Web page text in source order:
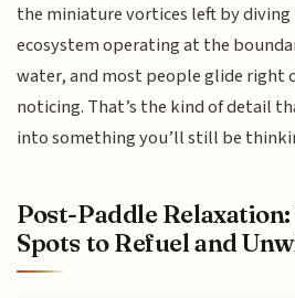
the miniature vortices left by diving
ecosystem operating at the
water, and most people glide right
noticing. That’s the kind of detail
into something you’ll still be
Post-Paddle
Spots to Refuel and